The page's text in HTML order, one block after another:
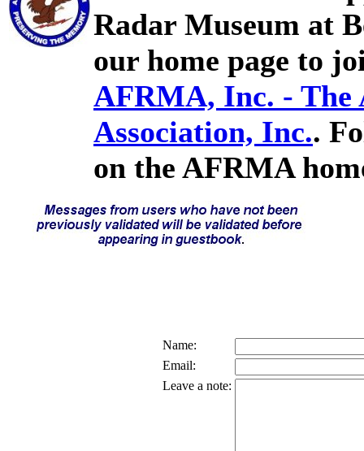
Radar Museum at
our home page to
AFRMA, Inc. - The
Association, Inc..
on the AFRMA
Name:
Email:
Leave a note: